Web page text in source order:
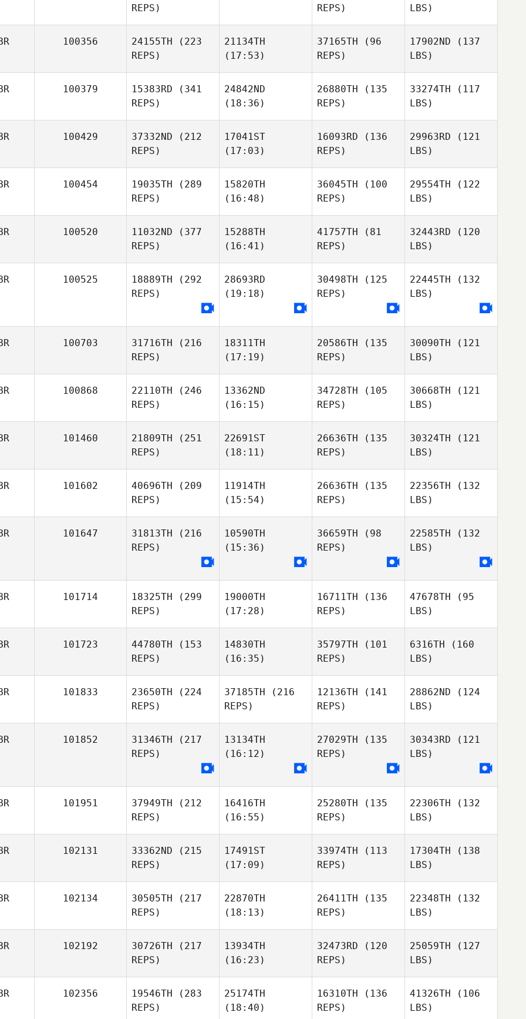
REPS)
REPS)
LBS)
100356 24155TH (223
REPS)
21134TH
(17:53)
37165TH (96
REPS)
17902ND (137
LBS)
100379 15383RD (341
REPS)
24842ND
(18:36)
26880TH (135
REPS)
33274TH (117
LBS)
100429 37332ND (212
REPS)
17041ST
(17:03)
16093RD (136
REPS)
29963RD (121
LBS)
100454 19035TH (289
REPS)
15820TH
(16:48)
36045TH (100
REPS)
29554TH (122
LBS)
100520 11032ND (377
REPS)
15288TH
(16:41)
41757TH (81
REPS)
32443RD (120
LBS)
100525 18889TH (292
REPS)
28693RD
(19:18)
30498TH (125
REPS)
22445TH (132
LBS)
100703 31716TH (216
REPS)
18311TH
(17:19)
20586TH (135
REPS)
30090TH (121
LBS)
100868 22110TH (246
REPS)
13362ND
(16:15)
34728TH (105
REPS)
30668TH (121
LBS)
101460 21809TH (251
REPS)
22691ST
(18:11)
26636TH (135
REPS)
30324TH (121
LBS)
101602 40696TH (209
REPS)
11914TH
(15:54)
26636TH (135
REPS)
22356TH (132
LBS)
101647 31813TH (216
REPS)
10590TH
(15:36)
36659TH (98
REPS)
22585TH (132
LBS)
101714 18325TH (299
REPS)
19000TH
(17:28)
16711TH (136
REPS)
47678TH (95
LBS)
101723 44780TH (153
REPS)
14830TH
(16:35)
35797TH (101
REPS)
6316TH (160
LBS)
101833 23650TH (224
REPS)
37185TH (216
REPS)
12136TH (141
REPS)
28862ND (124
LBS)
101852 31346TH (217
REPS)
13134TH
(16:12)
27029TH (135
REPS)
30343RD (121
LBS)
101951 37949TH (212
REPS)
16416TH
(16:55)
25280TH (135
REPS)
22306TH (132
LBS)
102131 33362ND (215
REPS)
17491ST
(17:09)
33974TH (113
REPS)
17304TH (138
LBS)
102134 30505TH (217
REPS)
22870TH
(18:13)
26411TH (135
REPS)
22348TH (132
LBS)
102192 30726TH (217
REPS)
13934TH
(16:23)
32473RD (120
REPS)
25059TH (127
LBS)
102356 19546TH (283
REPS)
25174TH
(18:40)
16310TH (136
REPS)
41326TH (106
LBS)